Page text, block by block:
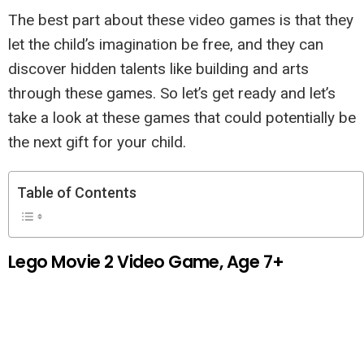
The best part about these video games is that they
let the child’s imagination be free, and they can
discover hidden talents like building and arts
through these games. So let’s get ready and let’s
take a look at these games that could potentially be
the next gift for your child.
Table of Contents
Lego Movie 2 Video Game, Age 7+